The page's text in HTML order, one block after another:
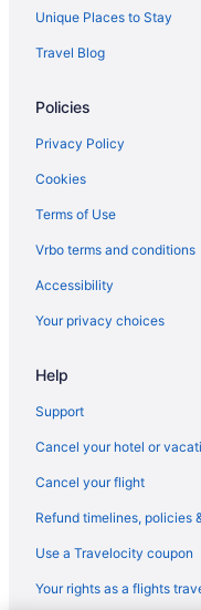
Motels in Osborn Rd -
Hotels in Mesa
Free Airport
Aparthotels in Mesa
Apartments in McDowell
Hotels in Glendale
Cottages in Encanto -
Downtown Phoenix Hotels
All-Inclusive in Arizona
Hotels near Chase Field
Unique Places to Stay
Travel Blog
Policies
Privacy Policy
Cookies
Terms of Use
Vrbo terms and conditions
Accessibility
Your privacy choices
Help
Support
Cancel your hotel or
Cancel your flight
Refund timelines, policies
Use a Travelocity coupon
Your rights as a flights